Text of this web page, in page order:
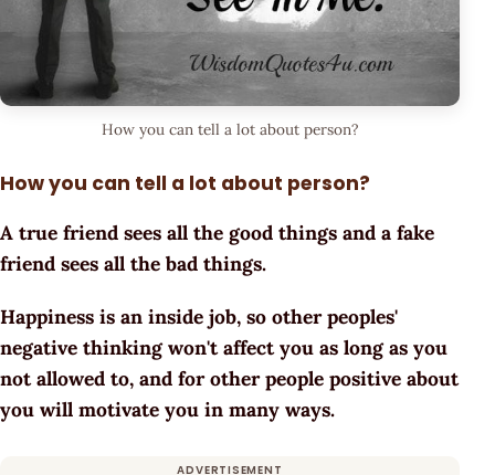
How you can tell a lot about person?
How you can tell a lot about person?
A true friend sees all the good things and a fake
friend sees all the bad things.
Happiness is an inside job, so other peoples'
negative thinking won't affect you as long as you
not allowed to, and for other people positive about
you will motivate you in many ways.